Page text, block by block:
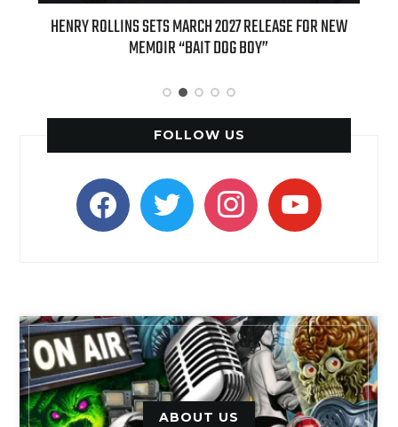
HENRY ROLLINS SETS MARCH 2027 RELEASE FOR NEW
MEMOIR “BAIT DOG BOY”
FOLLOW US
facebooktwitter instagramyoutube
ABOUT US